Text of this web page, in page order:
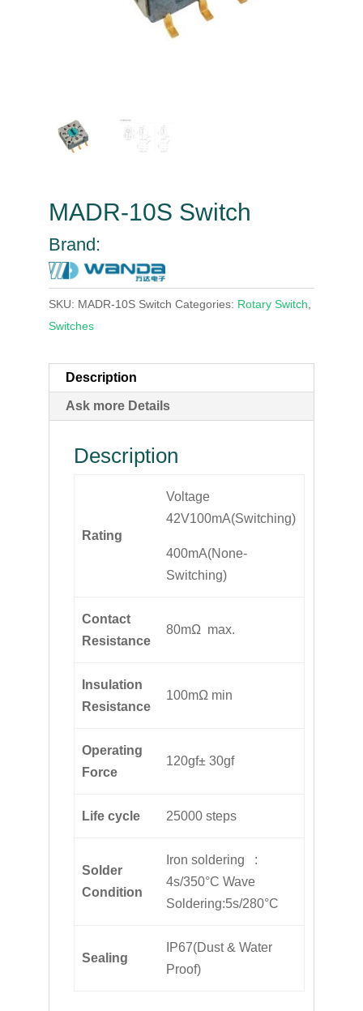
MADR-10S Switch
Brand:
SKU: MADR-10S Switch Categories: Rotary Switch,
Switches
Description
Ask more Details
Description
Rating
Voltage
42V100mA(Switching)
400mA(None-
Switching)
Contact
Resistance
80mΩ max.
Insulation
Resistance
100mΩ min
Operating
Force
120gf± 30gf
Life cycle 25000 steps
Solder
Condition
Iron soldering :
4s/350°C Wave
Soldering:5s/280°C
Sealing
IP67(Dust & Water
Proof)